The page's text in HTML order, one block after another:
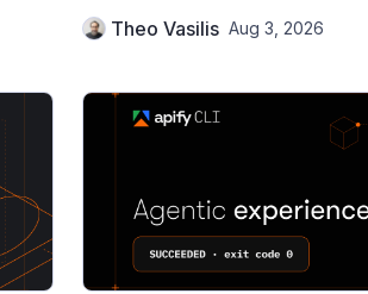
Theo Vasilis Aug 3, 2026